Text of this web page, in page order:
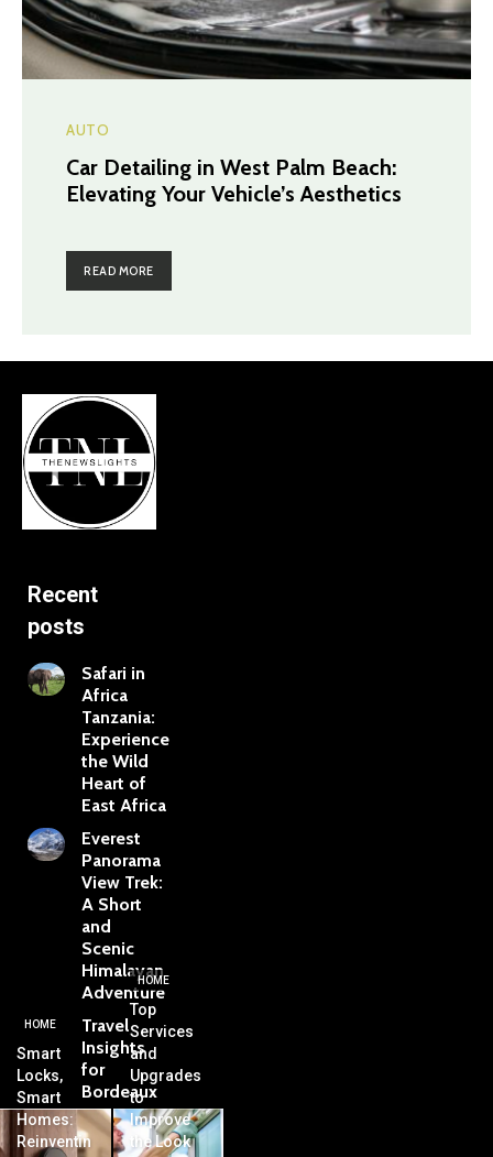
AUTO
Car Detailing in West Palm Beach:
Elevating Your Vehicle’s Aesthetics
READ MORE
Recent
posts
Safari in
Africa
Tanzania:
Experience
the Wild
Heart of
East Africa
Everest
Panorama
View Trek:
A Short
and
Scenic
Himalayan
Adventure
Travel
Insights
for
Bordeaux
HOME
Smart
Locks,
Smart
Homes:
Reinventin
HOME
Top
Services
and
Upgrades
to
Improve
the Look